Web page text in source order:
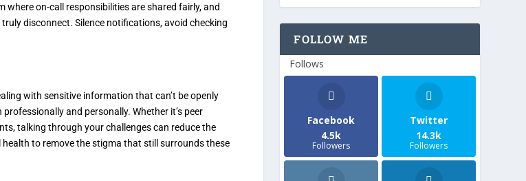
where on-call responsibilities are shared fairly, and
disconnect. Silence notifications, avoid checking
with sensitive information that can’t be openly
and personally. Whether it’s peer
talking through your challenges can reduce the
to remove the stigma that still surrounds these
FOLLOW ME
Follows
Facebook
4.5k
Followers
Twitter
14.3k
Followers